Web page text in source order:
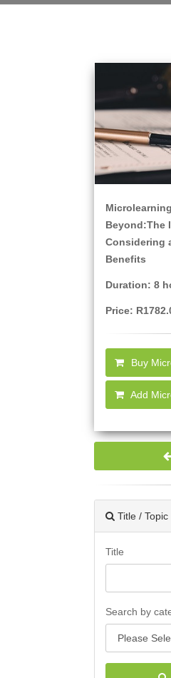
Beyond:The
Considering
Benefits
Duration: 8
Price:
Buy
Add
Title / Topic
Title
Search by